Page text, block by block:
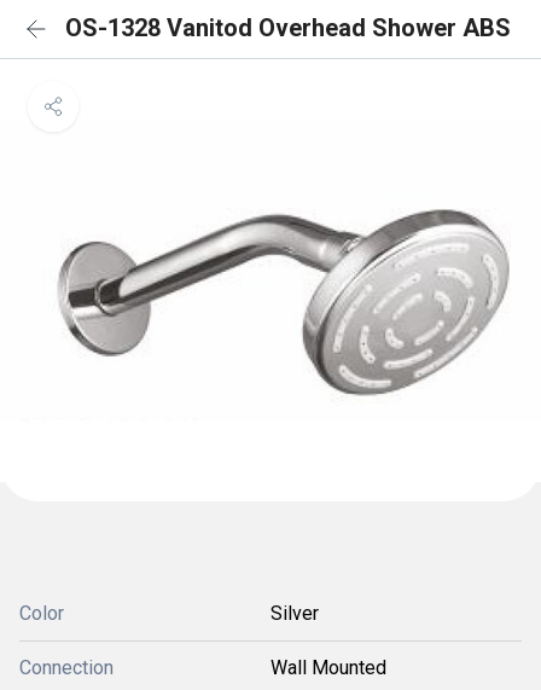
OS-1328 Vanitod Overhead Shower ABS
Color Silver
Connection Wall Mounted